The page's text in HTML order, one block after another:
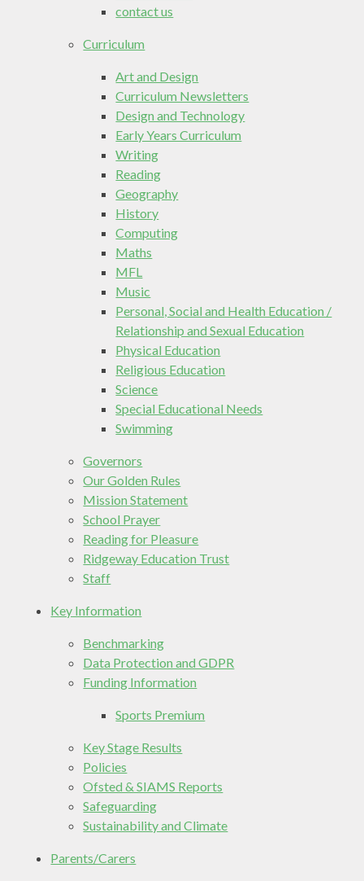
contact us
Curriculum
Art and Design
Curriculum Newsletters
Design and Technology
Early Years Curriculum
Writing
Reading
Geography
History
Computing
Maths
MFL
Music
Personal, Social and Health Education /
Relationship and Sexual Education
Physical Education
Religious Education
Science
Special Educational Needs
Swimming
Governors
Our Golden Rules
Mission Statement
School Prayer
Reading for Pleasure
Ridgeway Education Trust
Staff
Key Information
Benchmarking
Data Protection and GDPR
Funding Information
Sports Premium
Key Stage Results
Policies
Ofsted & SIAMS Reports
Safeguarding
Sustainability and Climate
Parents/Carers